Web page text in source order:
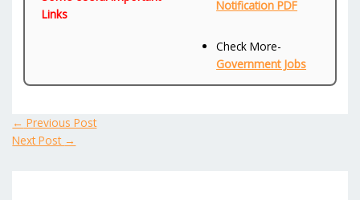
Links
Notification PDF
Check More-
Government Jobs
← Previous Post
Next Post →